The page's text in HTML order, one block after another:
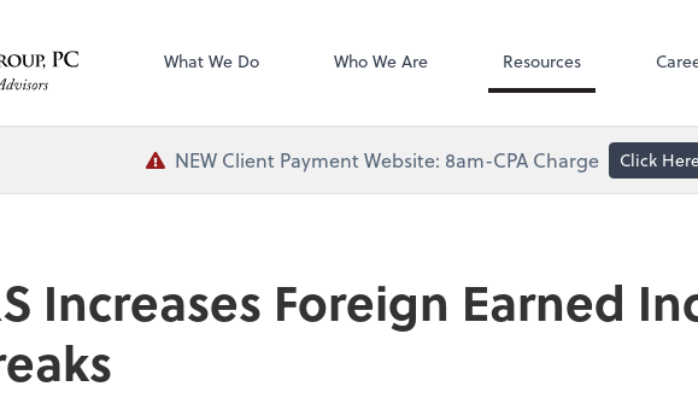
What We Do Who We Are Resources
NEW Client Payment Website: 8am-CPA Charge Click
Increases Foreign Earned